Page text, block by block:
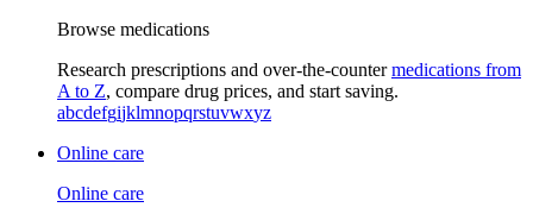
Browse medications
Research prescriptions and over-the-countermedications from
A to Z, compare drug prices, and start saving.
abcdefgijklmnopqrstuvwxyz
Online care
Online care